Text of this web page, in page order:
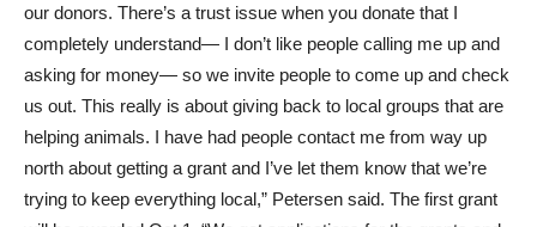
our donors. There’s a trust issue when you donate that I
completely understand— I don’t like people calling me up and
asking for money— so we invite people to come up and check
us out. This really is about giving back to local groups that are
helping animals. I have had people contact me from way up
north about getting a grant and I’ve let them know that we’re
trying to keep everything local,” Petersen said. The first grant